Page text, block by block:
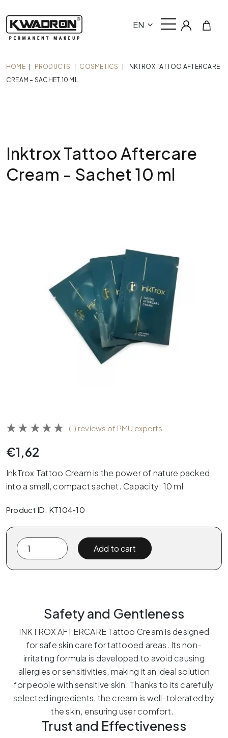
EN
HOME PRODUCTS COSMETICS
INKTROX TATTOO AFTERCARE
CREAM – SACHET 10 ML
Inktrox Tattoo Aftercare
Cream - Sachet 10 ml
(1) reviews of PMU experts
€1,62
InkTrox Tattoo Cream is the power of nature packed
into a small, compact sachet. Capacity: 10 ml
Product ID: KT104-10
Inktrox
Tattoo
Aftercare
Sachet
ml
quantity
Add to cart
Safety and Gentleness
INKTROX AFTERCARE Tattoo Cream is designed
for safe skin care for tattooed areas. Its non-
irritating formula is developed to avoid causing
allergies or sensitivities, making it an ideal solution
for people with sensitive skin. Thanks to its carefully
selected ingredients, the cream is well-tolerated by
the skin, ensuring user comfort.
Trust and Effectiveness